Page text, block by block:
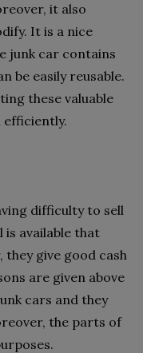
it also
It is a nice
junk car contains
be easily reusable.
these valuable
difficulty to sell
is available that
they give good cash
are given above
cars and they
the parts of